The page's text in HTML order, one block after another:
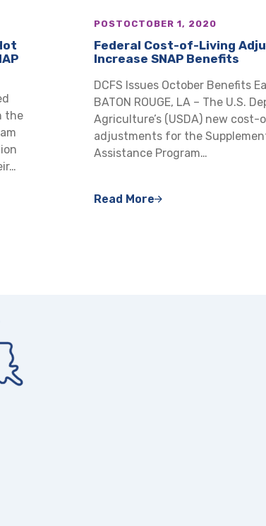
the
POST OCTOBER 1, 2020
Federal Cost-of-Living
Increase SNAP Benefits
DCFS Issues October Benefits
BATON ROUGE, LA – The U.S.
Agriculture’s (USDA) new
adjustments for the
Assistance Program…
Read More